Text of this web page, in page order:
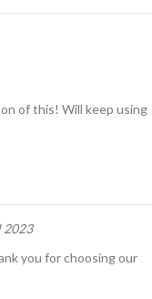
of this! Will keep using
2023
you for choosing our